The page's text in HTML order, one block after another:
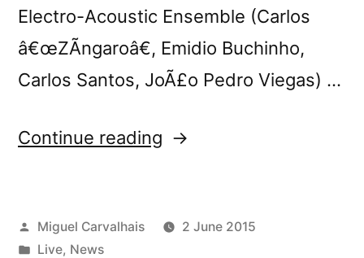
Electro-Acoustic Ensemble (Carlos
â€œZÃ­ngaroâ€, Emidio Buchinho,
Carlos Santos, JoÃ£o Pedro Viegas) …
Continue reading “Granular
Posted
by
Miguel Carvalhais
2 June 2015
Posted
Live, News